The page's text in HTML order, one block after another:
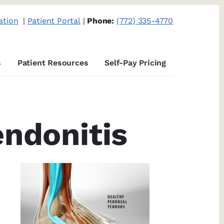
| Patient Portal| Phone: (772) 335-4770
Patient Resources Self-Pay Pricing